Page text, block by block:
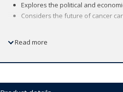
Explores the political and
Considers the future of cancer
In 1961 John F. Kennedy pledged to
largest causes of death worldwide,
Read more